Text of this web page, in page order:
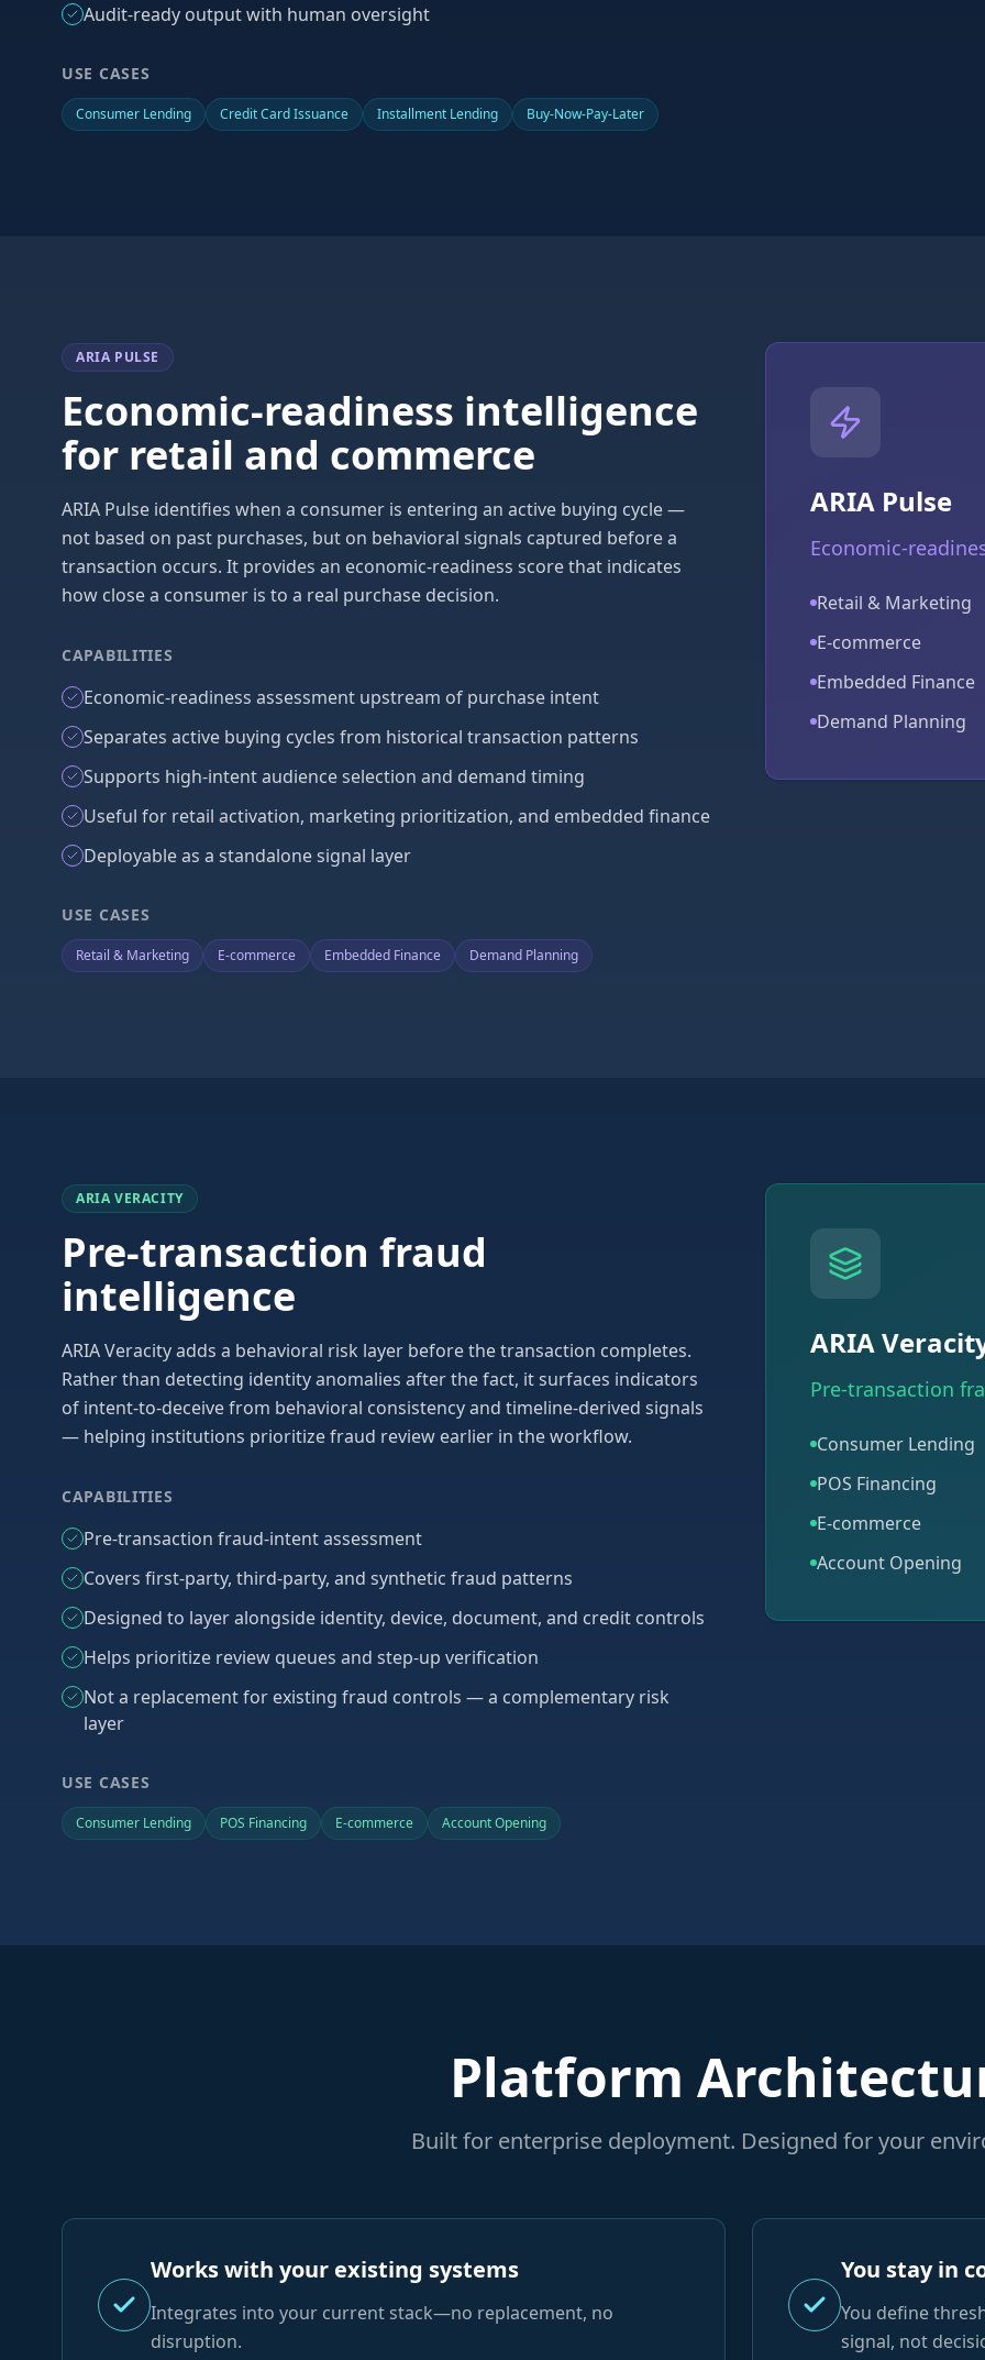
Audit-ready output with human oversight
USE CASES
Consumer Lending Credit Card Issuance Installment Lending Buy-Now-Pay-Later
ARIA PULSE
Economic-readiness intelligence
for retail and commerce
ARIA Pulse identifies when a consumer is entering an active buying cycle —
not based on past purchases, but on behavioral signals captured before a
transaction occurs. It provides an economic-readiness score that indicates
how close a consumer is to a real purchase decision.
CAPABILITIES
Economic-readiness assessment upstream of purchase intent
Separates active buying cycles from historical transaction patterns
Supports high-intent audience selection and demand timing
Useful for retail activation, marketing prioritization, and embedded finance
Deployable as a standalone signal layer
USE CASES
Retail & Marketing E-commerce Embedded Finance Demand Planning
ARIA Pulse
Economic-
Retail & Marketing
E-commerce
Embedded Finance
Demand Planning
ARIA VERACITY
Pre-transaction fraud
intelligence
ARIA Veracity adds a behavioral risk layer before the transaction completes.
Rather than detecting identity anomalies after the fact, it surfaces indicators
of intent-to-deceive from behavioral consistency and timeline-derived signals
— helping institutions prioritize fraud review earlier in the workflow.
CAPABILITIES
Pre-transaction fraud-intent assessment
Covers first-party, third-party, and synthetic fraud patterns
Designed to layer alongside identity, device, document, and credit controls
Helps prioritize review queues and step-up verification
Not a replacement for existing fraud controls — a complementary risk
layer
USE CASES
Consumer Lending POS Financing E-commerce Account Opening
ARIA
Pre-transaction
Consumer Lending
POS Financing
E-commerce
Account Opening
Platform
Built for enterprise deployment. Designed for your
Works with your existing systems
Integrates into your current stack—no replacement, no
disruption.
You stay in
You define
signal, not